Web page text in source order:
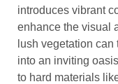
introduces vibrant
enhance the visual
lush vegetation
into an inviting
to hard materials